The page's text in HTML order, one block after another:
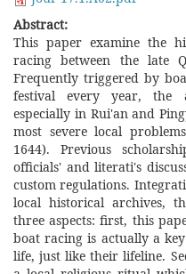
Abstract:
This paper examine the
racing between the late
Frequently triggered by
festival every year, the
especially in Rui'an and
most severe local
1644). Previous
officials' and literati's
custom regulations.
local historical archives,
three aspects: first, this
boat racing is actually a
life, just like their lifeline.